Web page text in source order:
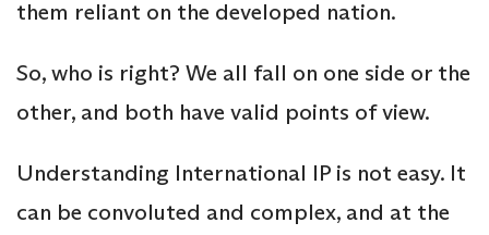
them reliant on the developed nation.
So, who is right? We all fall on one side or the
other, and both have valid points of view.
Understanding International IP is not easy. It
can be convoluted and complex, and at the